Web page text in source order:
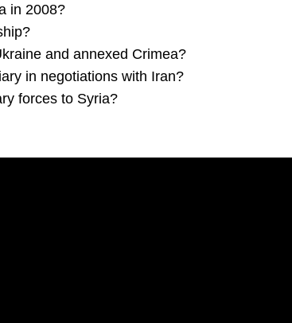
in 2008?
and annexed Crimea?
in negotiations with Iran?
forces to Syria?